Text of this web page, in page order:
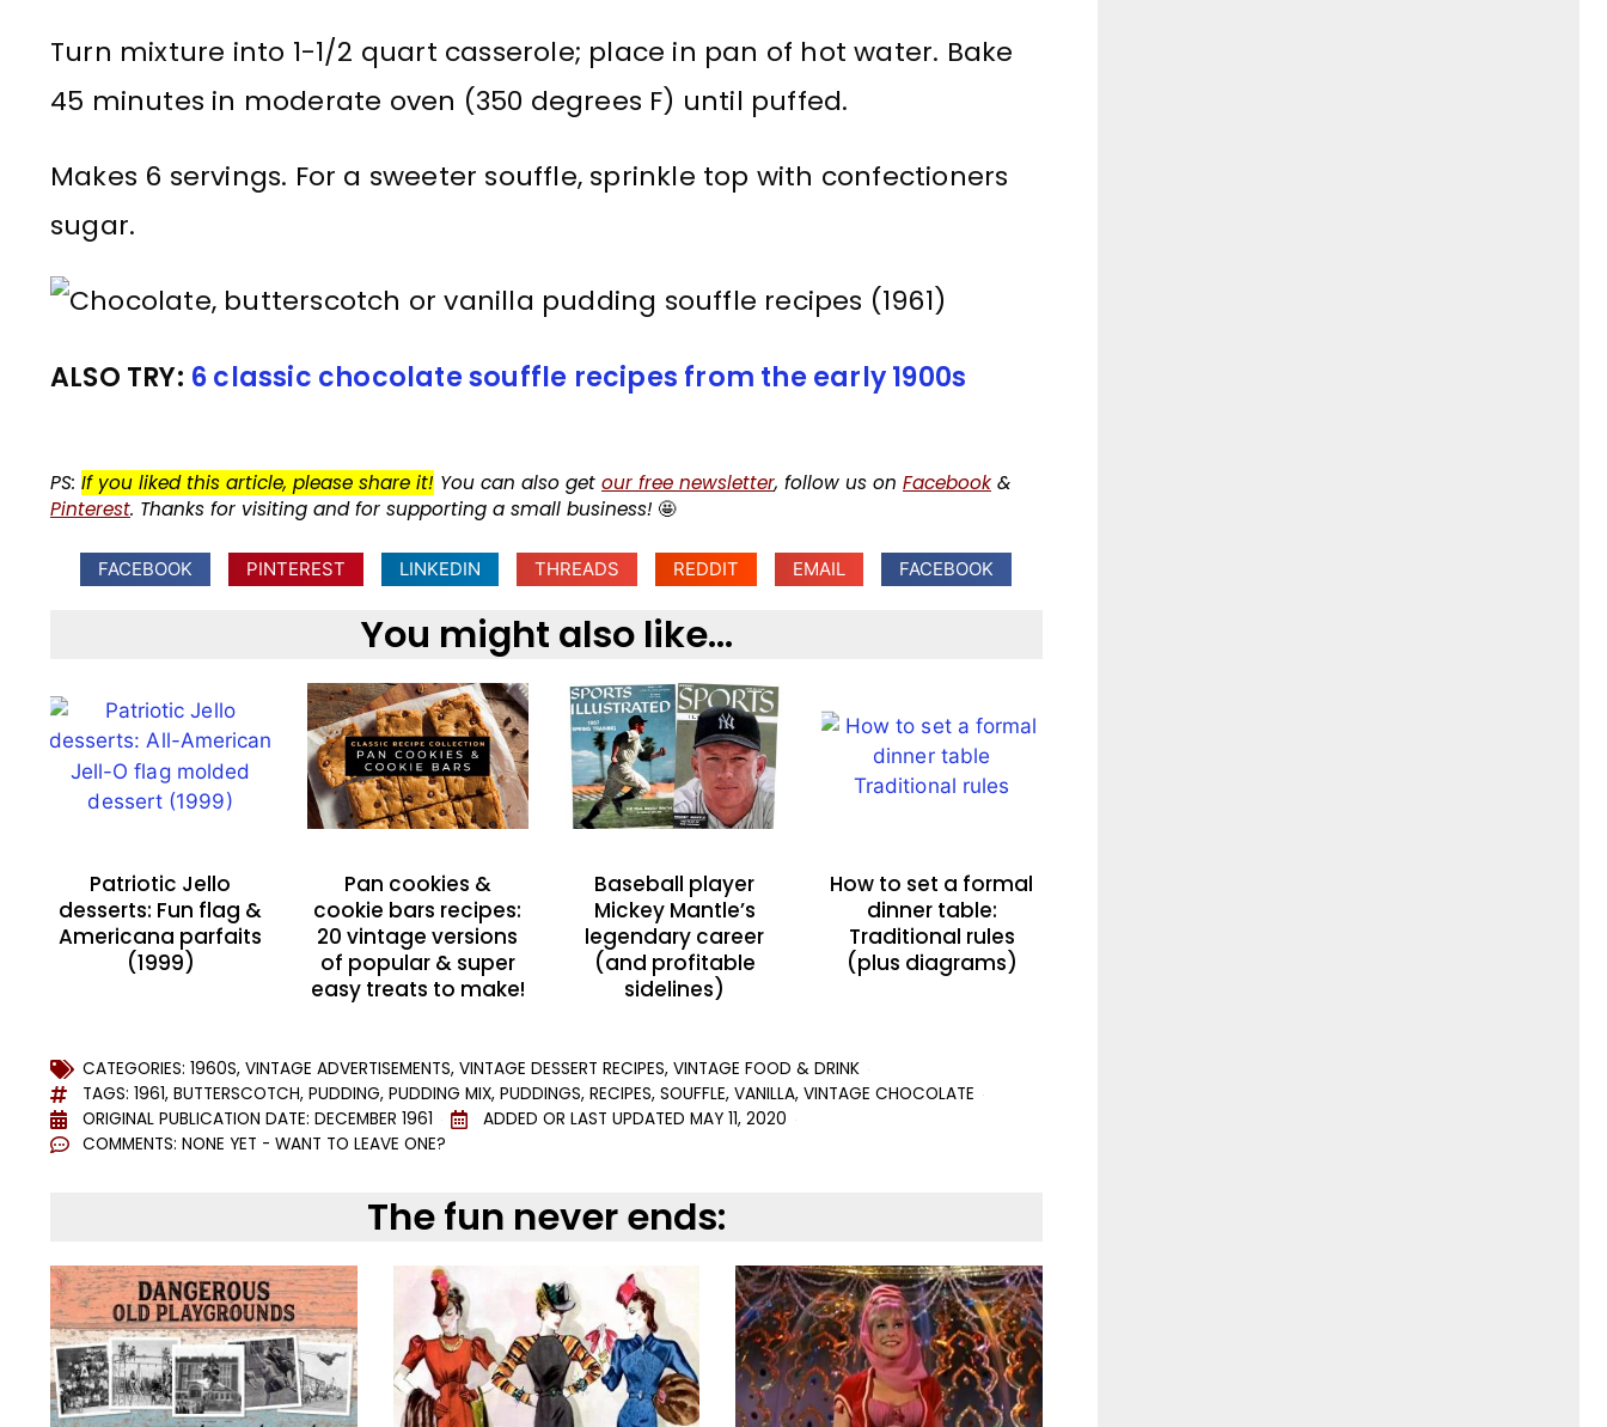
Turn mixture into 1-1/2 quart casserole; place in pan of hot water. Bake
45 minutes in moderate oven (350 degrees F) until puffed.
Makes 6 servings. For a sweeter souffle, sprinkle top with confectioners
sugar.
ALSO TRY: 6 classic chocolate souffle recipes from the early 1900s
PS: If you liked this article, please share it! You can also get our free newsletter, follow us on Facebook &
Pinterest. Thanks for visiting and for supporting a small business! 🤩
FACEBOOK PINTEREST LINKEDIN THREADS REDDIT EMAIL FACEBOOK
You might also like...
Patriotic Jello
desserts: Fun flag &
Americana parfaits
(1999)
Pan cookies &
cookie bars recipes:
20 vintage versions
of popular & super
easy treats to make!
Baseball player
Mickey Mantle’s
legendary career
(and profitable
sidelines)
How to set a formal
dinner table:
Traditional rules
(plus diagrams)
CATEGORIES: 1960S, VINTAGE ADVERTISEMENTS, VINTAGE DESSERT RECIPES, VINTAGE FOOD & DRINK
TAGS: 1961, BUTTERSCOTCH, PUDDING, PUDDING MIX, PUDDINGS, RECIPES, SOUFFLE, VANILLA, VINTAGE CHOCOLATE
ORIGINAL PUBLICATION DATE: DECEMBER 1961
ADDED OR LAST UPDATED MAY 11, 2020
COMMENTS: NONE YET - WANT TO LEAVE ONE?
The fun never ends: